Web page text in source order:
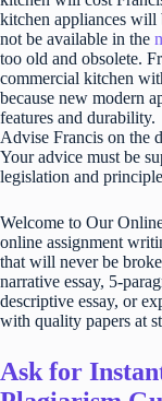
kitchen appliances will
not be available in the
too old and obsolete.
commercial kitchen
because new modern
features and durability.
Advise Francis on the
Your advice must be
legislation and
Welcome to Our
online assignment
that will never be
narrative essay, 5-
descriptive essay, or
with quality papers at
Ask for